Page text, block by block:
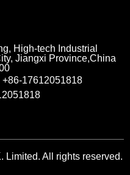
High-tech Industrial
Jiangxi Province,China
+86-17612051818
Limited. All rights reserved.